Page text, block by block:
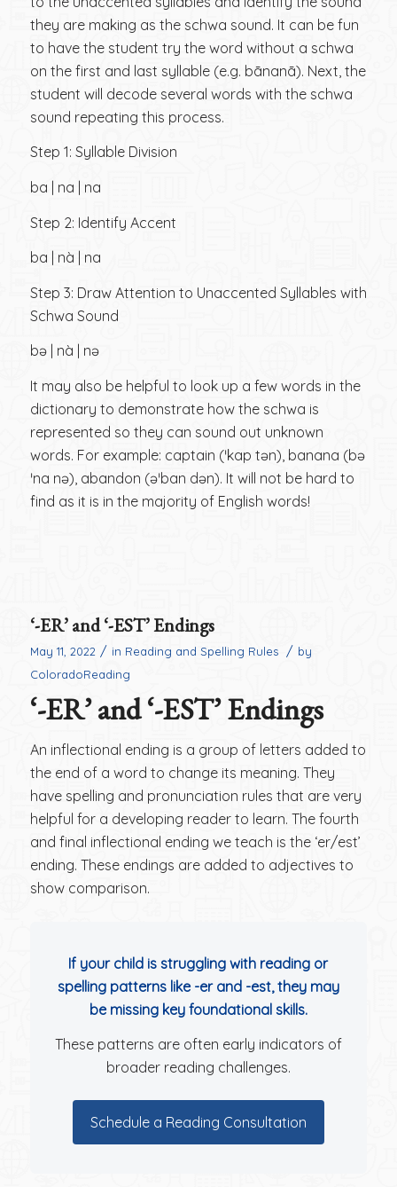
they are making as the schwa sound. It can be fun
to have the student try the word without a schwa
on the first and last syllable (e.g. bānanā). Next, the
student will decode several words with the schwa
sound repeating this process.
Step 1: Syllable Division
ba | na | na
Step 2: Identify Accent
ba | nà | na
Step 3: Draw Attention to Unaccented Syllables with
Schwa Sound
bə | nà | nə
It may also be helpful to look up a few words in the
dictionary to demonstrate how the schwa is
represented so they can sound out unknown
words. For example: captain (ˈkap tən), banana (bə
ˈna nə), abandon (əˈban dən). It will not be hard to
find as it is in the majority of English words!
‘-ER’ and ‘-EST’ Endings
May 11, 2022 / in Reading and Spelling Rules / by
ColoradoReading
‘-ER’ and ‘-EST’ Endings
An inflectional ending is a group of letters added to
the end of a word to change its meaning. They
have spelling and pronunciation rules that are very
helpful for a developing reader to learn. The fourth
and final inflectional ending we teach is the ‘er/est’
ending. These endings are added to adjectives to
show comparison.
If your child is struggling with reading or
spelling patterns like -er and -est, they may
be missing key foundational skills.
These patterns are often early indicators of
broader reading challenges.
Schedule a Reading Consultation